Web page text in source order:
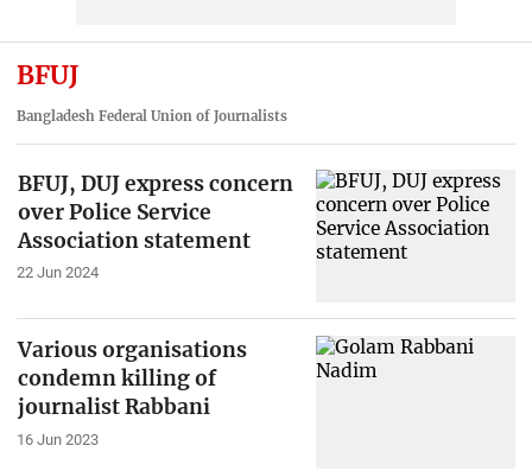
BFUJ
Bangladesh Federal Union of Journalists
BFUJ, DUJ express concern
over Police Service
Association statement
22 Jun 2024
Various organisations
condemn killing of
journalist Rabbani
16 Jun 2023